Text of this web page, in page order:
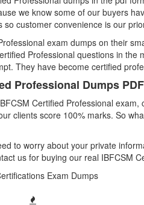
we know some of our buyers
customer convenience is our
exam dumps on their
Professional questions in
They have become certified
Professional Dumps
Certified Professional
clients score 100% marks. So
to worry about your private
us for buying our real IBFCSM
Exam Dumps